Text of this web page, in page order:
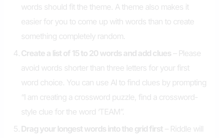
words should fit the theme. A theme also makes it
easier for you to come up with words than to create
something completely random.
Create a list of 15 to 20 words and add clues – Please
avoid words shorter than three letters for your first
word choice. You can use AI to find clues by prompting
“I am creating a crossword puzzle, find a crossword-
style clue for the word ‘TEAM”.
Drag your longest words into the grid first – Riddle will